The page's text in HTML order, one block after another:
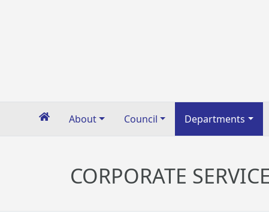
About Council Departments
CORPORATE